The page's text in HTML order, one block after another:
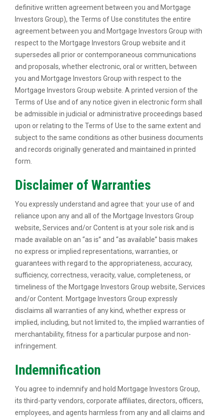
definitive written agreement between you and Mortgage
Investors Group), the Terms of Use constitutes the entire
agreement between you and Mortgage Investors Group with
respect to the Mortgage Investors Group website and it
supersedes all prior or contemporaneous communications
and proposals, whether electronic, oral or written, between
you and Mortgage Investors Group with respect to the
Mortgage Investors Group website. A printed version of the
Terms of Use and of any notice given in electronic form shall
be admissible in judicial or administrative proceedings based
upon or relating to the Terms of Use to the same extent and
subject to the same conditions as other business documents
and records originally generated and maintained in printed
form.
Disclaimer of Warranties
You expressly understand and agree that: your use of and
reliance upon any and all of the Mortgage Investors Group
website, Services and/or Content is at your sole risk and is
made available on an “as is” and “as available” basis makes
no express or implied representations, warranties, or
guarantees with regard to the appropriateness, accuracy,
sufficiency, correctness, veracity, value, completeness, or
timeliness of the Mortgage Investors Group website, Services
and/or Content. Mortgage Investors Group expressly
disclaims all warranties of any kind, whether express or
implied, including, but not limited to, the implied warranties of
merchantability, fitness for a particular purpose and non-
infringement.
Indemnification
You agree to indemnify and hold Mortgage Investors Group,
its third-party vendors, corporate affiliates, directors, officers,
employees, and agents harmless from any and all claims and